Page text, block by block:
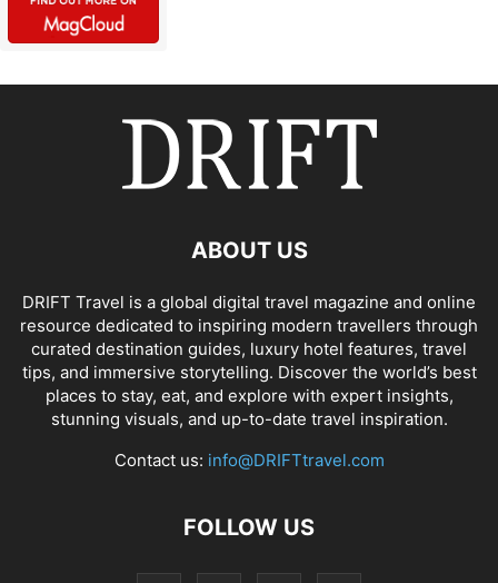
ABOUT US
DRIFT Travel is a global digital travel magazine and online
resource dedicated to inspiring modern travellers through
curated destination guides, luxury hotel features, travel
tips, and immersive storytelling. Discover the world’s best
places to stay, eat, and explore with expert insights,
stunning visuals, and up-to-date travel inspiration.
Contact us: info@DRIFTtravel.com
FOLLOW US